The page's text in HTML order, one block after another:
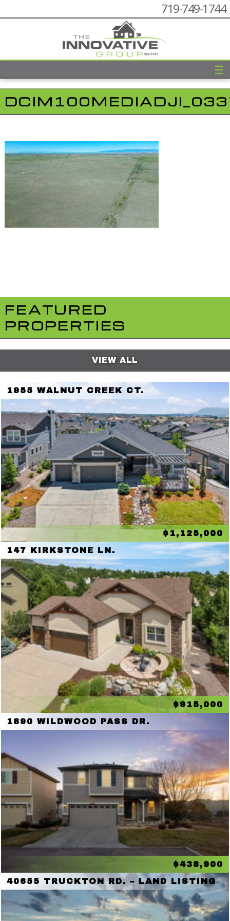
719-749-1744
☰
FEATURED
PROPERTIES
VIEW ALL
1955 WALNUT CREEK CT.
$1,125,000
147 KIRKSTONE LN.
$915,000
1890 WILDWOOD PASS DR.
$438,900
40655 TRUCKTON RD. – LAND LISTING